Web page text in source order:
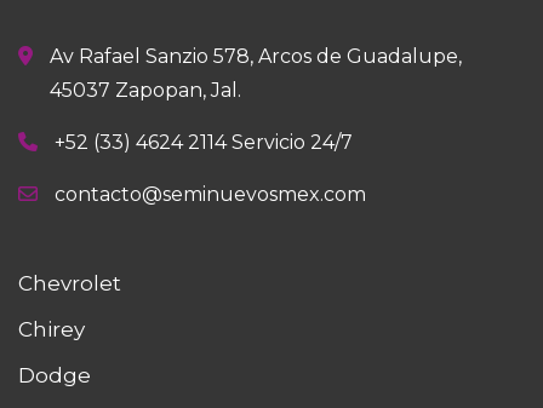
Av Rafael Sanzio 578, Arcos de Guadalupe,
45037 Zapopan, Jal.
+52 (33) 4624 2114 Servicio 24/7
contacto@seminuevosmex.com
Chevrolet
Chirey
Dodge